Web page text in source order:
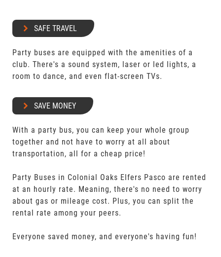
SAFE TRAVEL
Party buses are equipped with the amenities of a
club. There's a sound system, laser or led lights, a
room to dance, and even flat-screen TVs.
SAVE MONEY
With a party bus, you can keep your whole group
together and not have to worry at all about
transportation, all for a cheap price!
Party Buses in Colonial Oaks Elfers Pasco are rented
at an hourly rate. Meaning, there's no need to worry
about gas or mileage cost. Plus, you can split the
rental rate among your peers.
Everyone saved money, and everyone's having fun!